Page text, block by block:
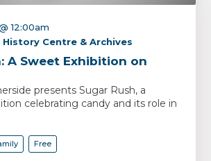
12:00am
History Centre & Archives
A Sweet Exhibition on
presents Sugar Rush, a
celebrating candy and its role in
Free